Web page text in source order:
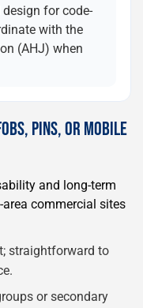
for code-
with the
(AHJ) when
PINS, OR MOBILE
and long-term
commercial sites
straightforward to
or secondary